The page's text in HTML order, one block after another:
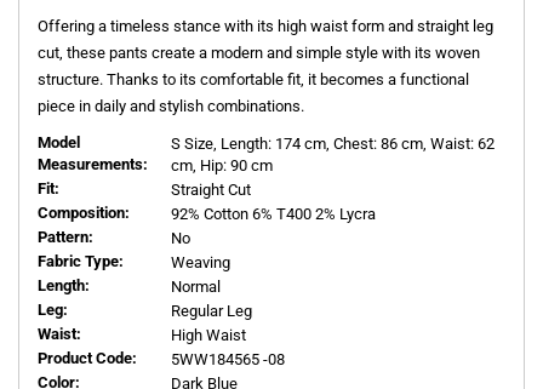
Offering a timeless stance with its high waist form and straight leg
cut, these pants create a modern and simple style with its woven
structure. Thanks to its comfortable fit, it becomes a functional
piece in daily and stylish combinations.
Model
Measurements:
S Size, Length: 174 cm, Chest: 86 cm, Waist: 62
cm, Hip: 90 cm
Fit:
Straight Cut
Composition:
92% Cotton 6% T400 2% Lycra
Pattern:
No
Fabric Type:
Weaving
Length:
Normal
Leg:
Regular Leg
Waist:
High Waist
Product Code:
5WW184565 -08
Color:
Dark Blue